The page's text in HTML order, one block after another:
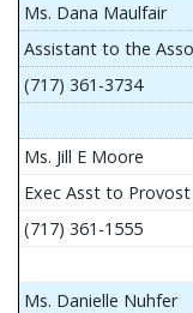
Ms. Dana Maulfair
Assistant to the
(717) 361-3734
Ms. Jill E Moore
Exec Asst to
(717) 361-1555
Ms. Danielle Nuhfer